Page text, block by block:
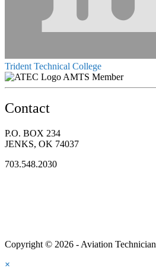
Trident Technical College
AMTS Member
Contact
P.O. BOX 234
JENKS, OK 74037
703.548.2030
Copyright © 2026 - Aviation
×